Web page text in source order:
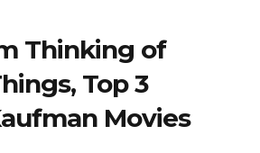
Top 10 Last 10
Game Rules
Leaderboard
Thinking of
Top 3
Movies